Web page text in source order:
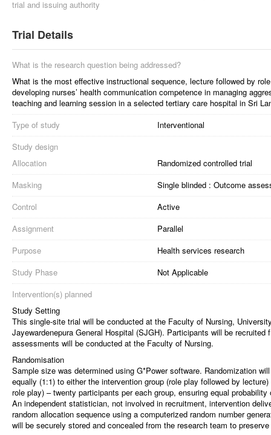
trial and issuing authority
Trial Details
What is the research question being addressed?
What is the most effective instructional sequence, lecture followed by
developing nurses’ health communication competence in managing
teaching and learning session in a selected tertiary care hospital in Sri
Type of study
Interventional
Study design
Allocation
Randomized controlled trial
Masking
Single blinded : Outcome
Control
Active
Assignment
Parallel
Purpose
Health services research
Study Phase
Not Applicable
Intervention(s) planned
Study Setting
This single-site trial will be conducted at the Faculty of Nursing,
Jayewardenepura General Hospital (SJGH). Participants will be
assessments will be conducted at the Faculty of Nursing.
Randomisation
Sample size was determined using G*Power software. Randomization
equally (1:1) to either the intervention group (role play followed by
role play) – twenty participants per each group, ensuring equal
An independent statistician, not involved in recruitment, intervention
random allocation sequence using a computerized random number
will be securely stored and concealed from the research team to